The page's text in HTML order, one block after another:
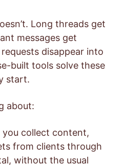
Long threads get
messages get
disappear into
built tools solve these
start.
about:
you collect content,
from clients through
without the usual